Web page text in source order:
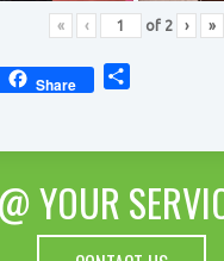
« ‹ of 2 › »
Share
@ YOUR